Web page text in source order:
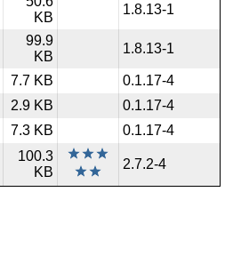
KB
1.8.13-1
99.9
KB
1.8.13-1
7.7 KB
0.1.17-4
2.9 KB
0.1.17-4
7.3 KB 0.1.17-4
100.3
KB
2.7.2-4